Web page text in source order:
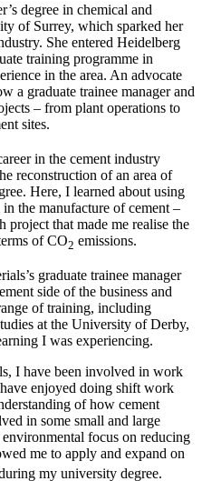
degree in chemical and
of Surrey, which sparked her
She entered Heidelberg
training programme in
in the area. An advocate
a graduate trainee manager and
– from plant operations to
sites.
in the cement industry
reconstruction of an area of
Here, I learned about using
the manufacture of cement –
project that made me realise the
of CO2 emissions.
graduate trainee manager
side of the business and
of training, including
at the University of Derby,
I was experiencing.
I have been involved in work
enjoyed doing shift work
of how cement
in some small and large
focus on reducing
me to apply and expand on
my university degree.